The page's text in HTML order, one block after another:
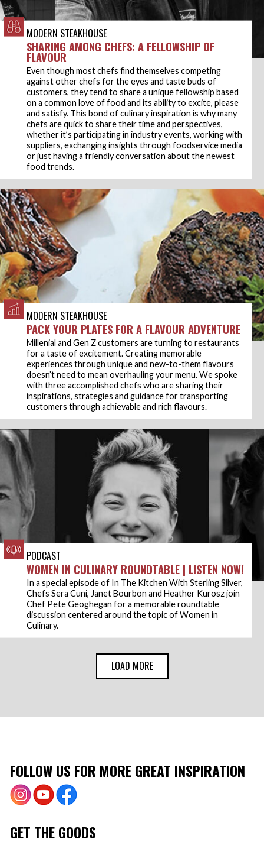
MODERN STEAKHOUSE
SHARING AMONG CHEFS: A FELLOWSHIP OF
FLAVOUR
Even though most chefs find themselves competing
against other chefs for the eyes and taste buds of
customers, they tend to share a unique fellowship based
on a common love of food and its ability to excite, please
and satisfy. This bond of culinary inspiration is why many
chefs are quick to share their time and perspectives,
whether it’s participating in industry events, working with
suppliers, exchanging insights through foodservice media
or just having a friendly conversation about the newest
food trends.
MODERN STEAKHOUSE
PACK YOUR PLATES FOR A FLAVOUR ADVENTURE
Millenial and Gen Z customers are turning to restaurants
for a taste of excitement. Creating memorable
experiences through unique and new-to-them flavours
doesn’t need to mean overhauling your menu. We spoke
with three accomplished chefs who are sharing their
inspirations, strategies and guidance for transporting
customers through achievable and rich flavours.
PODCAST
WOMEN IN CULINARY ROUNDTABLE | LISTEN NOW!
In a special episode of In The Kitchen With Sterling Silver,
Chefs Sera Cuni, Janet Bourbon and Heather Kurosz join
Chef Pete Geoghegan for a memorable roundtable
discussion centered around the topic of Women in
Culinary.
LOAD MORE
FOLLOW US FOR MORE GREAT INSPIRATION
GET THE GOODS